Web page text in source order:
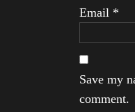
Email *
Save my
comment.